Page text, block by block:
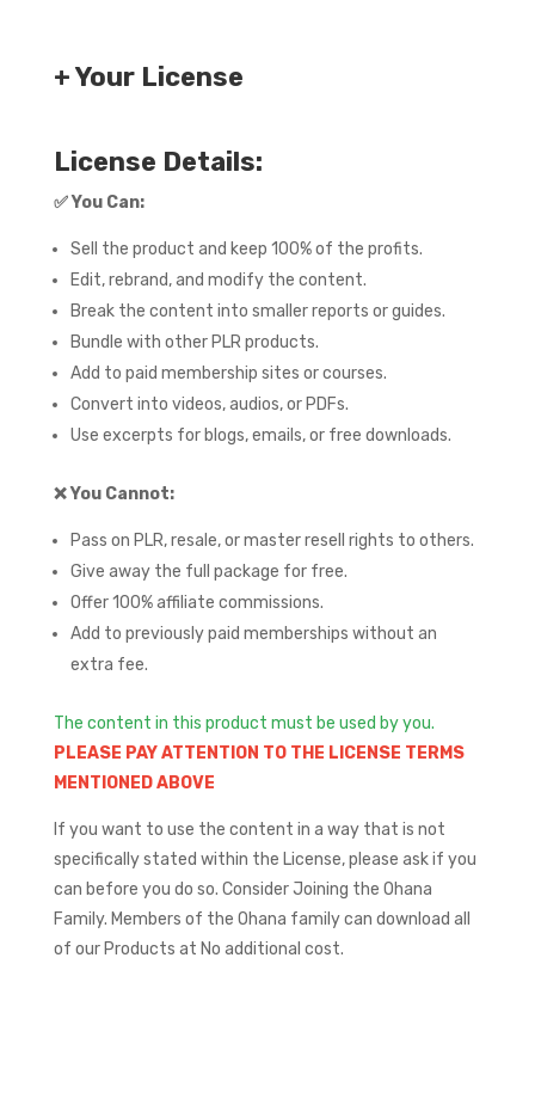
+ Your License
License Details:
✅You Can:
Sell the product and keep 100% of the profits.
Edit, rebrand, and modify the content.
Break the content into smaller reports or guides.
Bundle with other PLR products.
Add to paid membership sites or courses.
Convert into videos, audios, or PDFs.
Use excerpts for blogs, emails, or free downloads.
❌You Cannot:
Pass on PLR, resale, or master resell rights to others.
Give away the full package for free.
Offer 100% affiliate commissions.
Add to previously paid memberships without an
extra fee.
The content in this product must be used by you.
PLEASE PAY ATTENTION TO THE LICENSE TERMS
MENTIONED ABOVE
If you want to use the content in a way that is not
specifically stated within the License, please ask if you
can before you do so. Consider Joining the Ohana
Family. Members of the Ohana family can download all
of our Products at No additional cost.